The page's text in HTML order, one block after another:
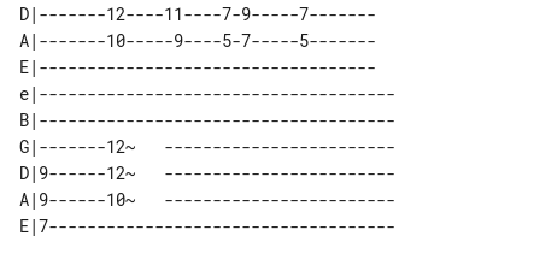
D|-------12----11----7-9-----7-------
A|-------10-----9----5-7-----5-------
E|-----------------------------------
e|-------------------------------------
B|-------------------------------------
G|-------12~   ------------------------
D|9------12~   ------------------------
A|9------10~   ------------------------